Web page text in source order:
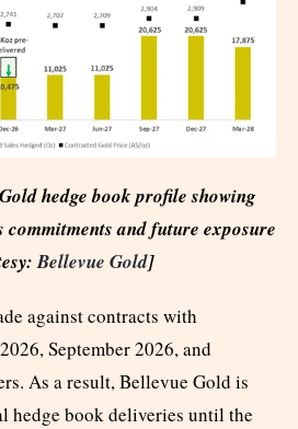
hedge book profile showing
and future exposure
Bellevue Gold]
against contracts with
September 2026, and
As a result, Bellevue Gold is
hedge book deliveries until the